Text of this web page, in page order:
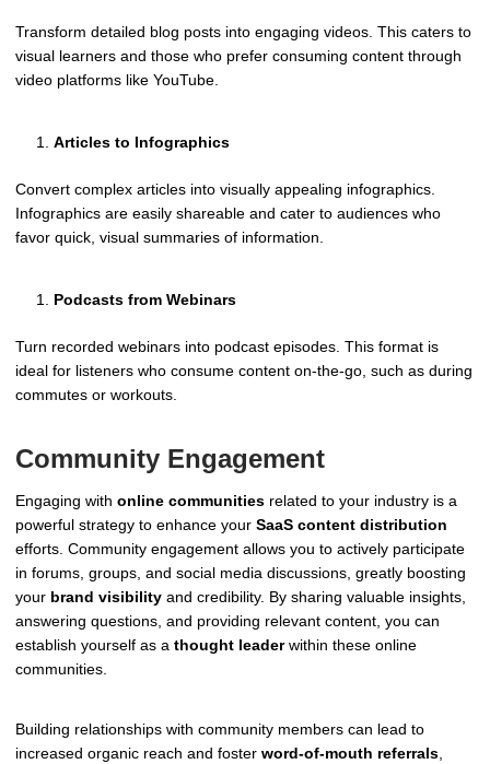
Transform detailed blog posts into engaging videos. This caters to
visual learners and those who prefer consuming content through
video platforms like YouTube.
Articles to Infographics
Convert complex articles into visually appealing infographics.
Infographics are easily shareable and cater to audiences who
favor quick, visual summaries of information.
Podcasts from Webinars
Turn recorded webinars into podcast episodes. This format is
ideal for listeners who consume content on-the-go, such as during
commutes or workouts.
Community Engagement
Engaging with online communities related to your industry is a
powerful strategy to enhance your SaaS content distribution
efforts. Community engagement allows you to actively participate
in forums, groups, and social media discussions, greatly boosting
your brand visibility and credibility. By sharing valuable insights,
answering questions, and providing relevant content, you can
establish yourself as a thought leaderwithin these online
communities.
Building relationships with community members can lead to
increased organic reach and foster word-of-mouth referrals,